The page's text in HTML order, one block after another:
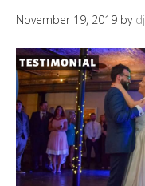
November 19, 2019 by